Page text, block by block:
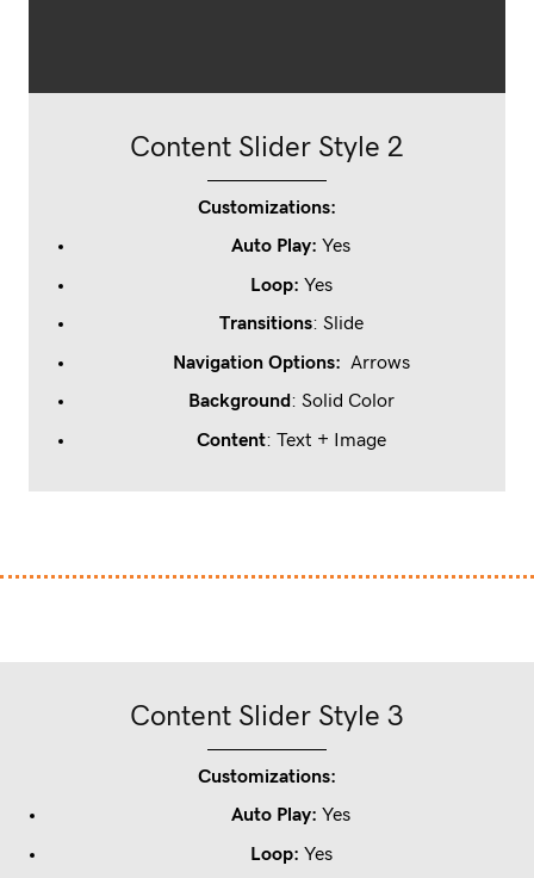
Content Slider Style 2
Customizations:
Auto Play: Yes
Loop: Yes
Transitions: Slide
Navigation Options: Arrows
Background: Solid Color
Content: Text + Image
Content Slider Style 3
Customizations:
Auto Play: Yes
Loop: Yes